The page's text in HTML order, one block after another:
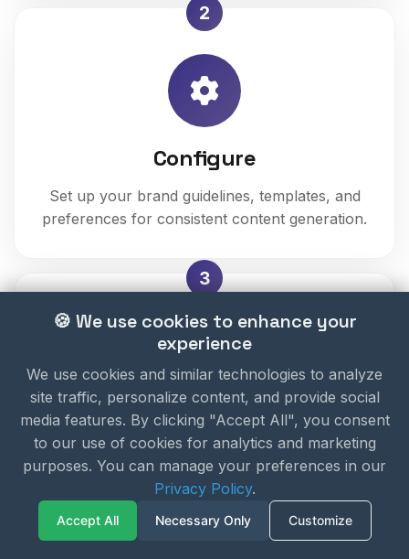
2
Configure
Set up your brand guidelines, templates, and
preferences for consistent content generation.
3
Generate
Create content by describing what you need.
AI generates high-quality videos, images, and
🍪 We use cookies to enhance your
experience
We use cookies and similar technologies to analyze
site traffic, personalize content, and provide social
media features. By clicking "Accept All", you consent
to our use of cookies for analytics and marketing
purposes. You can manage your preferences in our
Privacy Policy.
Accept All Necessary Only Customize